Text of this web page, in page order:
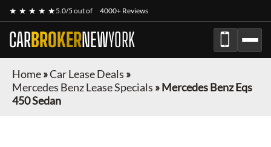
★ ★ ★ ★ ★5.0/5 out of 4000+ Reviews
CARBROKERNEWYORK
Home»Car Lease Deals »
Mercedes Benz Lease Specials »Mercedes Benz Eqs
450 Sedan